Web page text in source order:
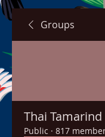
Groups
Thai Tamarind
Public · 817